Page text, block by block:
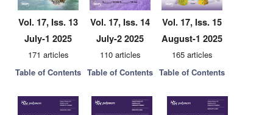
Vol. 17, Iss. 13
July-1 2025
171 articles
Table of Contents
Vol. 17, Iss. 14
July-2 2025
110 articles
Table of Contents
Vol. 17, Iss. 15
August-1 2025
165 articles
Table of Contents